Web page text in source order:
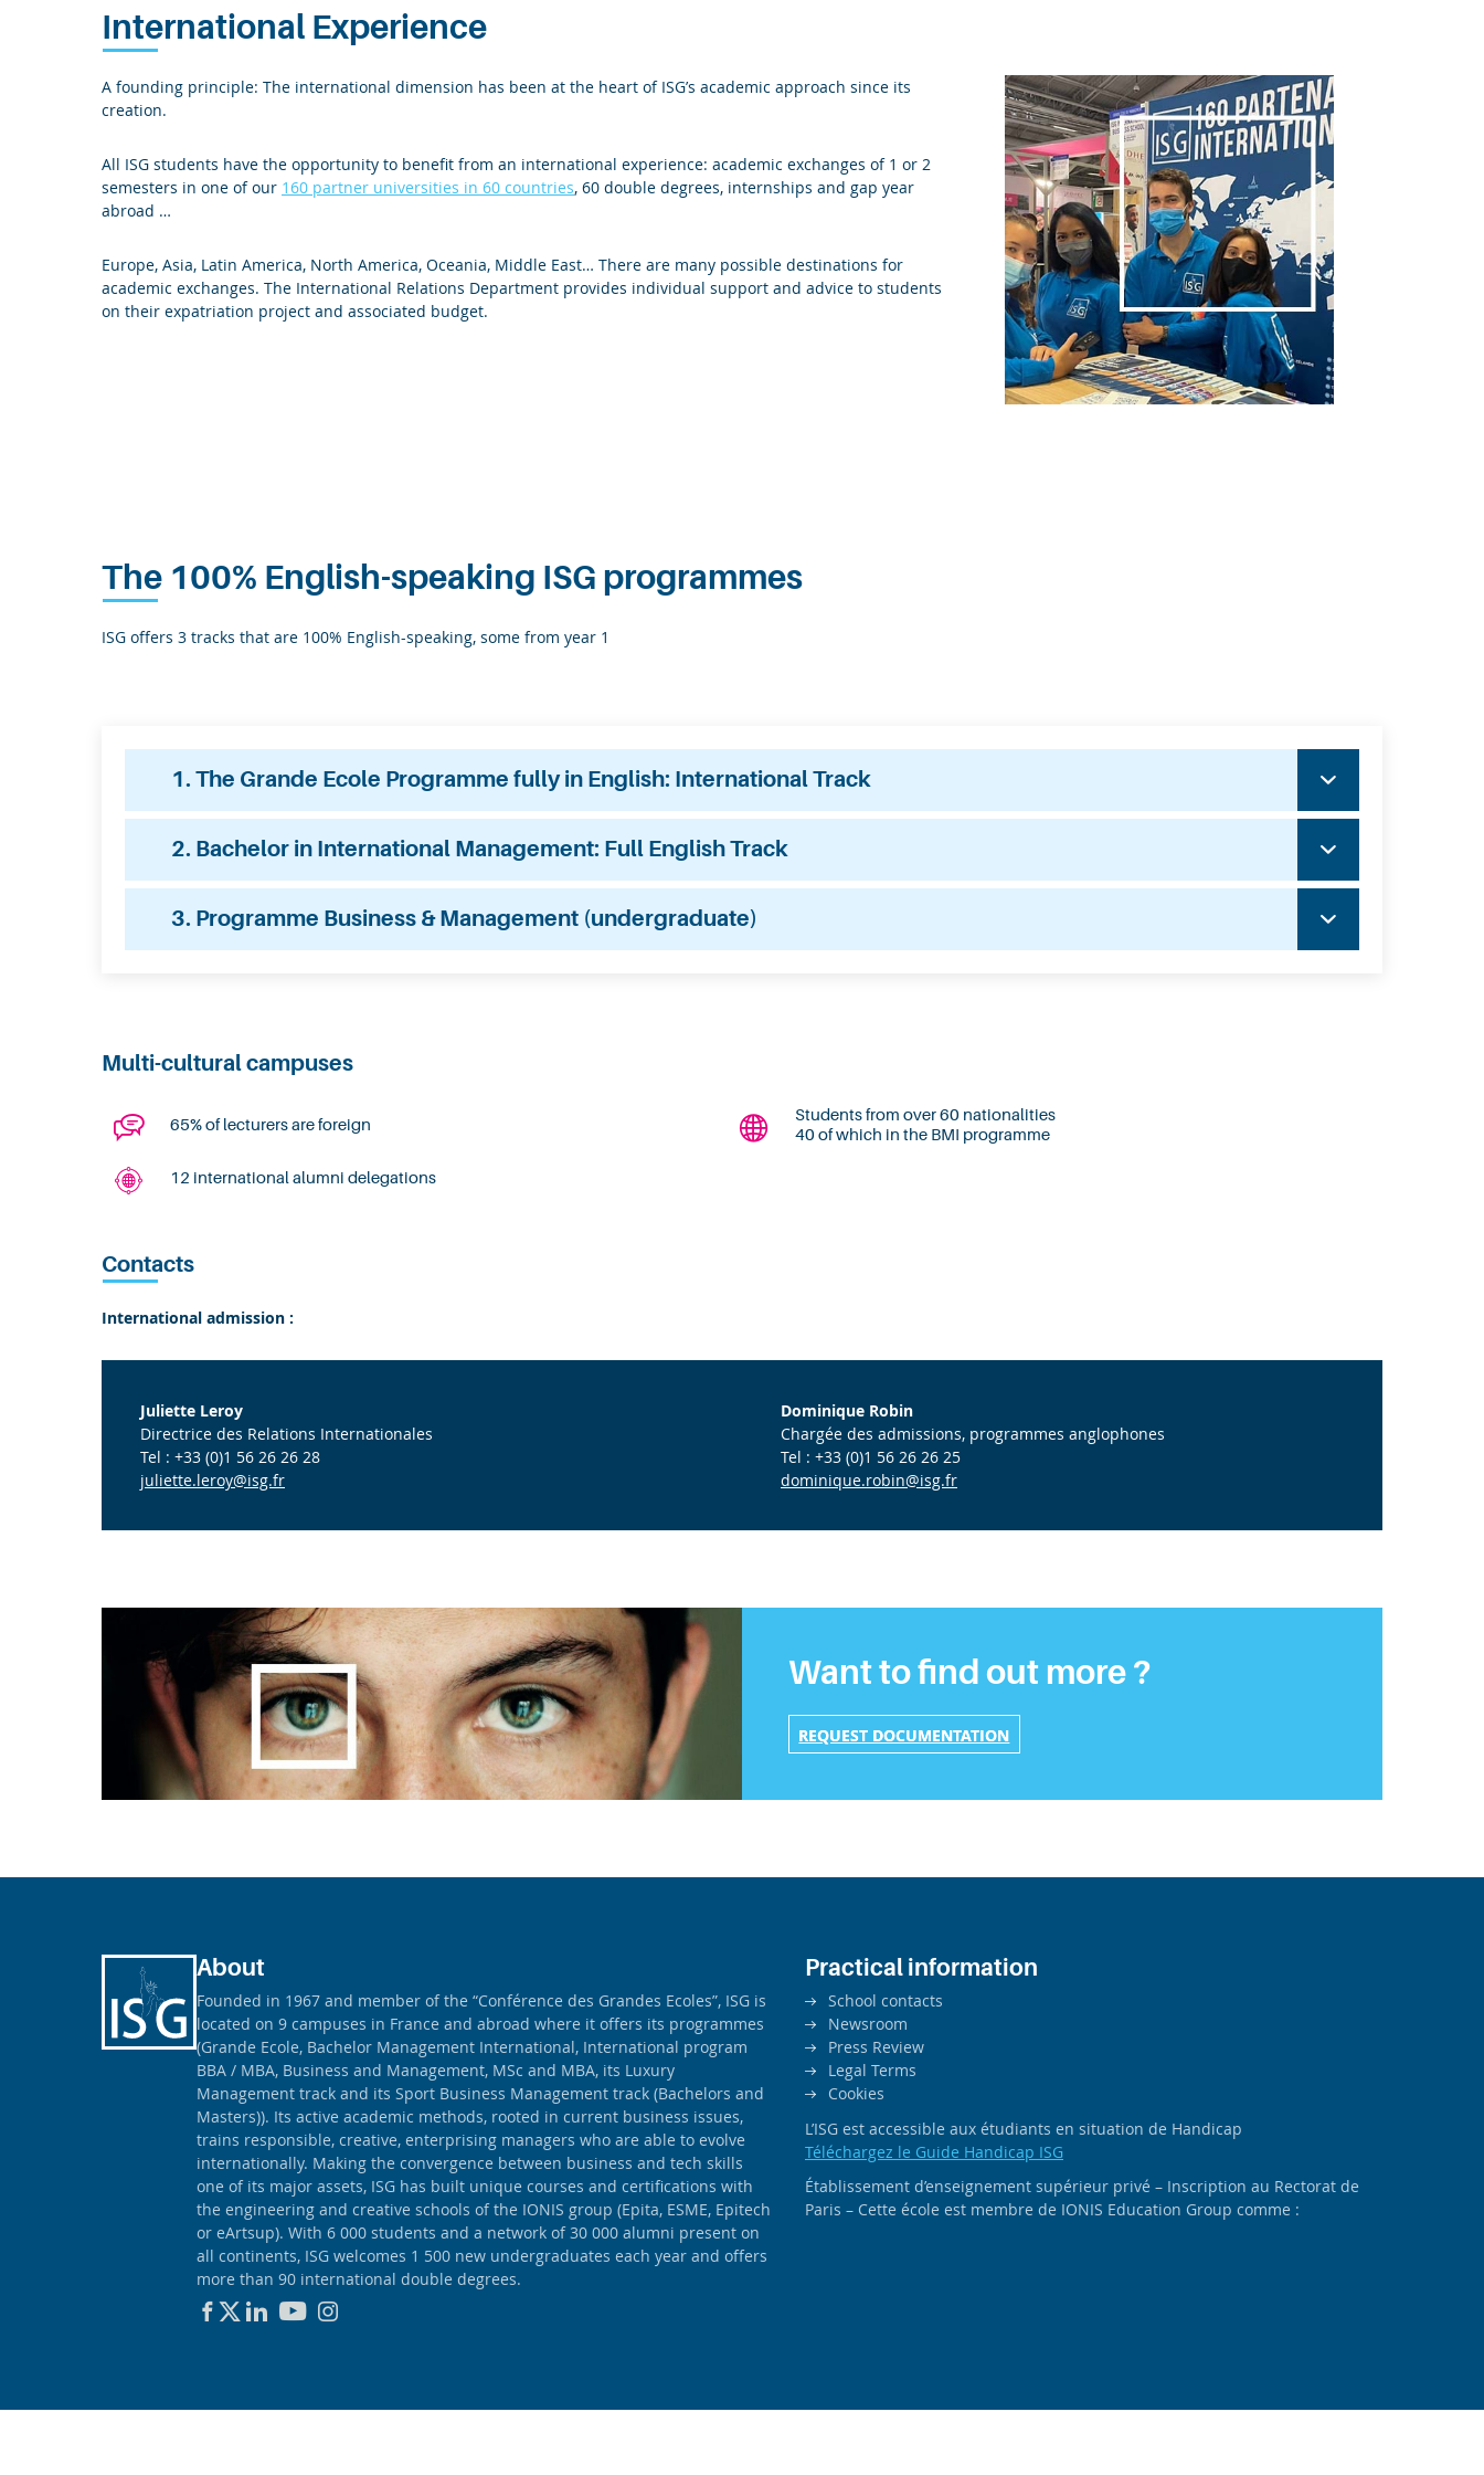
International Experience
A founding principle: The international dimension has been at the heart of ISG’s academic approach since its
creation.
All ISG students have the opportunity to benefit from an international experience: academic exchanges of 1 or 2
semesters in one of our 160 partner universities in 60 countries, 60 double degrees, internships and gap year
abroad …
Europe, Asia, Latin America, North America, Oceania, Middle East… There are many possible destinations for
academic exchanges. The International Relations Department provides individual support and advice to students
on their expatriation project and associated budget.
The 100% English-speaking ISG programmes
ISG offers 3 tracks that are 100% English-speaking, some from year 1
1. The Grande Ecole Programme fully in English: International Track
2. Bachelor in International Management: Full English Track
3. Programme Business & Management (undergraduate)
Multi-cultural campuses
65% of lecturers are foreign
Students from over 60 nationalities
40 of which in the BMI programme
12 international alumni delegations
Contacts
International admission :
Juliette Leroy
Directrice des Relations Internationales
Tel : +33 (0)1 56 26 26 28
juliette.leroy@isg.fr
Dominique Robin
Chargée des admissions, programmes anglophones
Tel : +33 (0)1 56 26 26 25
dominique.robin@isg.fr
Want to find out more ?
REQUEST DOCUMENTATION
About
Founded in 1967 and member of the “Conférence des Grandes Ecoles”, ISG is
located on 9 campuses in France and abroad where it offers its programmes
(Grande Ecole, Bachelor Management International, International program
BBA / MBA, Business and Management, MSc and MBA, its Luxury
Management track and its Sport Business Management track (Bachelors and
Masters)). Its active academic methods, rooted in current business issues,
trains responsible, creative, enterprising managers who are able to evolve
internationally. Making the convergence between business and tech skills
one of its major assets, ISG has built unique courses and certifications with
the engineering and creative schools of the IONIS group (Epita, ESME, Epitech
or eArtsup). With 6 000 students and a network of 30 000 alumni present on
all continents, ISG welcomes 1 500 new undergraduates each year and offers
more than 90 international double degrees.
Practical information
School contacts
Newsroom
Press Review
Legal Terms
Cookies
L’ISG est accessible aux étudiants en situation de Handicap
Téléchargez le Guide Handicap ISG
Établissement d’enseignement supérieur privé – Inscription au Rectorat de
Paris – Cette école est membre de IONIS Education Group comme :